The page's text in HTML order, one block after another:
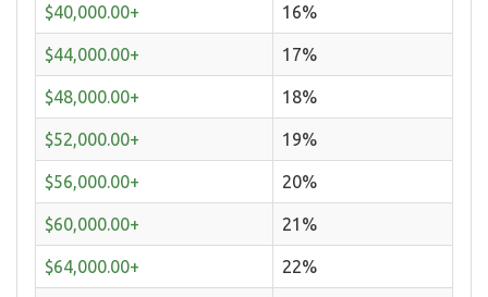
$40,000.00+ 16%
$44,000.00+ 17%
$48,000.00+ 18%
$52,000.00+ 19%
$56,000.00+ 20%
$60,000.00+ 21%
$64,000.00+ 22%